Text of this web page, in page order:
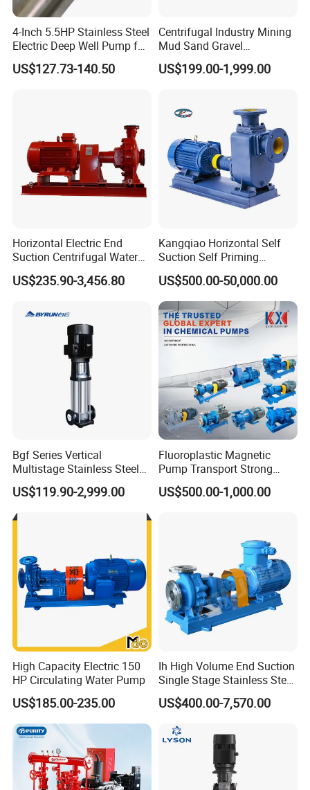
4-Inch 5.5HP Stainless Steel
Electric Deep Well Pump for
Africa Irrgation
US$127.73-140.50
Centrifugal Industry Mining
Mud Sand Gravel
Centrifugal Slurry Pump for
Coal Mine for Gold Mine for
US$199.00-1,999.00
Horizontal Electric End
Suction Centrifugal Water
Pump for Fire Fighting
US$235.90-3,456.80
Kangqiao Horizontal Self
Suction Self Priming
Singlestage Acid Chemical
Slurry Centrifugal Sewage
Clean Water Anti-Corrosive
Pump with ISO/CE
US$500.00-50,000.00
Bgf Series Vertical
Multistage Stainless Steel
Centrifugal Pump
US$119.90-2,999.00
Fluoroplastic Magnetic
Pump Transport Strong
Acid. Strong Alkali and
Toxic Chemical Medium
US$500.00-1,000.00
High Capacity Electric 150
HP Circulating Water Pump
US$185.00-235.00
Ih High Volume End Suction
Single Stage Stainless Steel
Water Chemical Centrifugal
Pump for Acid Feed
US$400.00-7,570.00